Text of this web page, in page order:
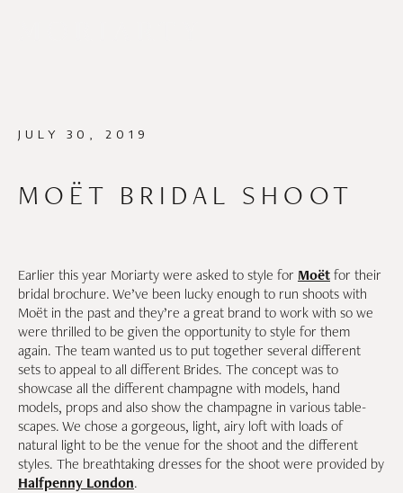
JULY 30, 2019
MOËT BRIDAL SHOOT
Earlier this year Moriarty were asked to style for Moëtfor their
bridal brochure. We’ve been lucky enough to run shoots with
Moët in the past and they’re a great brand to work with so we
were thrilled to be given the opportunity to style for them
again. The team wanted us to put together several different
sets to appeal to all different Brides. The concept was to
showcase all the different champagne with models, hand
models, props and also show the champagne in various table-
scapes. We chose a gorgeous, light, airy loft with loads of
natural light to be the venue for the shoot and the different
styles. The breathtaking dresses for the shoot were provided by
Halfpenny London.